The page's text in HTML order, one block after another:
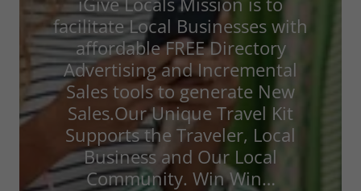
facilitate Local Businesses with
affordable FREE Directory
Advertising and Incremental
Sales tools to generate New
Sales.Our Unique Travel Kit
Supports the Traveler, Local
Business and Our Local
Community. Win Win…